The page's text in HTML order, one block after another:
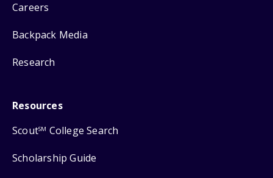
Careers
Backpack Media
Research
Resources
ScoutSM College Search
Scholarship Guide